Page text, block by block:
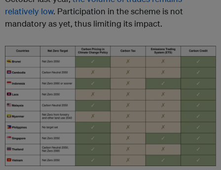
relatively low. Participation in the scheme is not
mandatory as yet, thus limiting its impact.